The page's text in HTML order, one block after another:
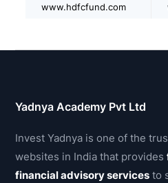
www.hdfcfund.com
Yadnya Academy Pvt Ltd
Invest Yadnya is one of the
websites in India that provides
financial advisory services to